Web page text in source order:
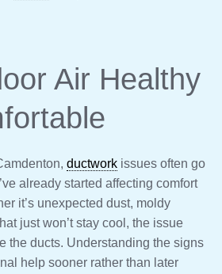
Air Healthy
ductwork issues often go
already started affecting comfort
it’s unexpected dust, moldy
just won’t stay cool, the issue
the ducts. Understanding the signs
help sooner rather than later